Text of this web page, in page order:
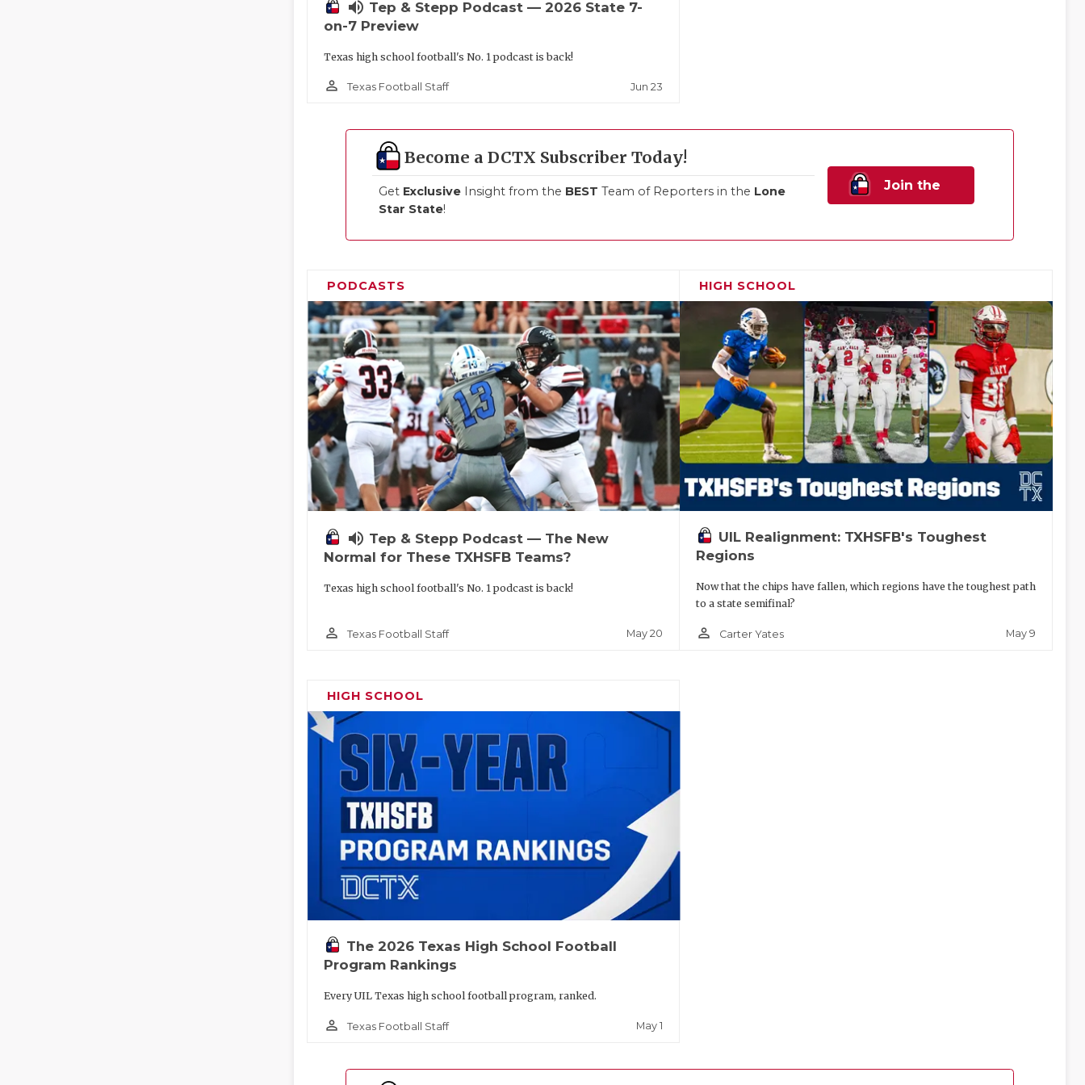
volume_up Tep & Stepp Podcast — 2026 State 7-
on-7 Preview
Texas high school football's No. 1 podcast is back!
person_outline Texas Football Staff Jun 23
Become a DCTX Subscriber Today!
Get Exclusive Insight from the BEST Team of Reporters in the Lone
Star State!
Join the
PODCASTS
volume_up Tep & Stepp Podcast — The New
Normal for These TXHSFB Teams?
Texas high school football's No. 1 podcast is back!
person_outline Texas Football Staff May 20
HIGH SCHOOL
UIL Realignment: TXHSFB's Toughest
Regions
Now that the chips have fallen, which regions have the toughest path
to a state semifinal?
person_outline Carter Yates May 9
HIGH SCHOOL
The 2026 Texas High School Football
Program Rankings
Every UIL Texas high school football program, ranked.
person_outline Texas Football Staff May 1